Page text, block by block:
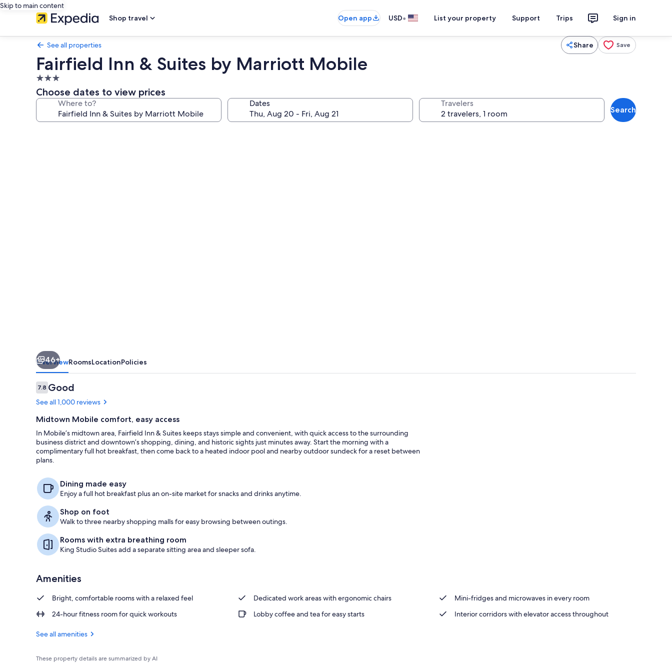
Skip to main content
Shop travel
Open app USD• List your property Support Trips Sign in
See all properties Share Save
Fairfield Inn & Suites by Marriott Mobile
3.0
star
property
Choose dates to view prices
Where to? Dates Travelers
Search
46+
OverviewRoomsLocationPolicies
Reviews
7.87.8 out of 10
Good
See all 1,000 reviews
Midtown Mobile comfort, easy access
In Mobile’s midtown area, Fairfield Inn & Suites keeps stays simple and convenient, with quick access to the surrounding
business district and downtown’s shopping, dining, and historic sights just minutes away. Start the morning with a
complimentary full hot breakfast, then come back to a heated indoor pool and nearby outdoor sundeck for a reset between
plans.
Dining made easy
Enjoy a full hot breakfast plus an on-site market for snacks and drinks anytime.
Shop on foot
Walk to three nearby shopping malls for easy browsing between outings.
Rooms with extra breathing room
King Studio Suites add a separate sitting area and sleeper sofa.
Amenities
Bright, comfortable rooms with a relaxed feel Dedicated work areas with ergonomic chairs
Mini-fridges and microwaves in every room
24-hour fitness room for quick workouts
Lobby coffee and tea for easy starts Interior corridors with elevator access throughout
See all amenities
These property details are summarized by AI